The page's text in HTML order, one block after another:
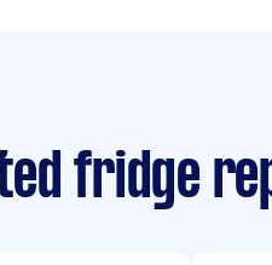
fridge